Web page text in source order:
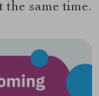
same time.